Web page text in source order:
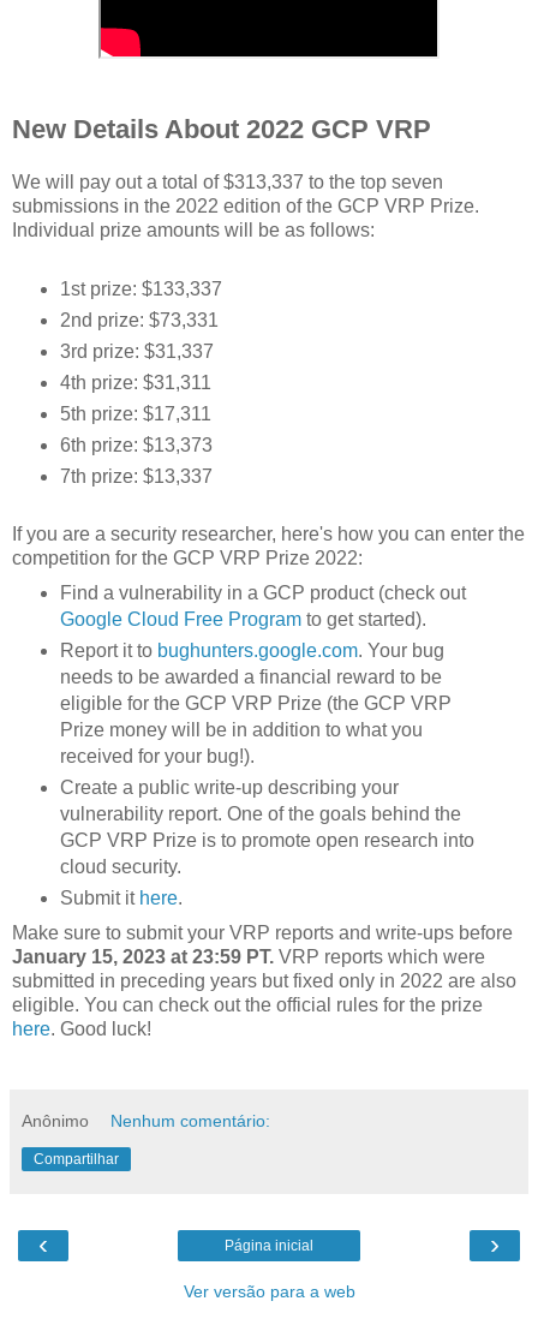
New Details About 2022 GCP VRP
We will pay out a total of $313,337 to the top seven
submissions in the 2022 edition of the GCP VRP Prize.
Individual prize amounts will be as follows:
1st prize: $133,337
2nd prize: $73,331
3rd prize: $31,337
4th prize: $31,311
5th prize: $17,311
6th prize: $13,373
7th prize: $13,337
If you are a security researcher, here's how you can enter the
competition for the GCP VRP Prize 2022:
Find a vulnerability in a GCP product (check out
Google Cloud Free Programto get started).
Report it to bughunters.google.com. Your bug
needs to be awarded a financial reward to be
eligible for the GCP VRP Prize (the GCP VRP
Prize money will be in addition to what you
received for your bug!).
Create a public write-up describing your
vulnerability report. One of the goals behind the
GCP VRP Prize is to promote open research into
cloud security.
Submit it here.
Make sure to submit your VRP reports and write-ups before
January 15, 2023 at 23:59 PT. VRP reports which were
submitted in preceding years but fixed only in 2022 are also
eligible. You can check out the official rules for the prize
here. Good luck!
Anônimo Nenhum comentário:
Compartilhar
‹ ›
Página inicial
Ver versão para a web